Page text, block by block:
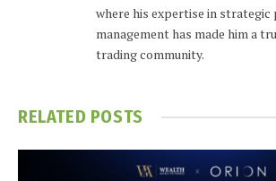
where his expertise in
management has made him a
trading community.
RELATED POSTS